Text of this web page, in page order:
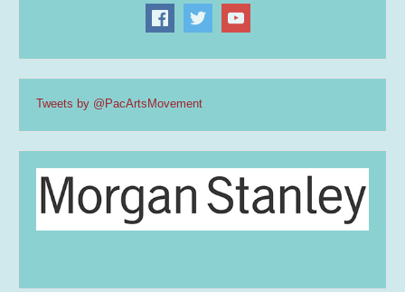
Tweets by @PacArtsMovement